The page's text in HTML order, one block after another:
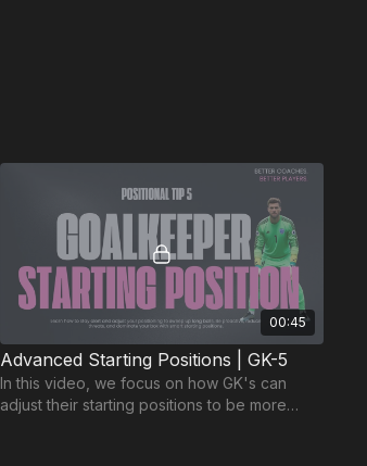
00:45
Advanced Starting Positions | GK-5
In this video, we focus on how GK's can
adjust their starting positions to be more